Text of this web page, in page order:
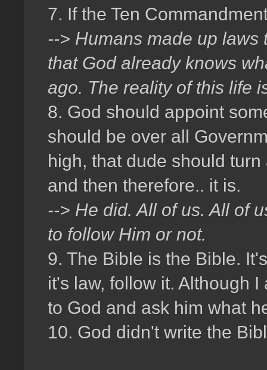
7. If the Ten
--> Humans made up laws
that God already knows
ago. The reality of this life
8. God should appoint
should be over all
high, that dude should
and then therefore.. it is.
--> He did. All of us. All of
to follow Him or not.
9. The Bible is the Bible.
it's law, follow it. Although
to God and ask him what
10. God didn't write the